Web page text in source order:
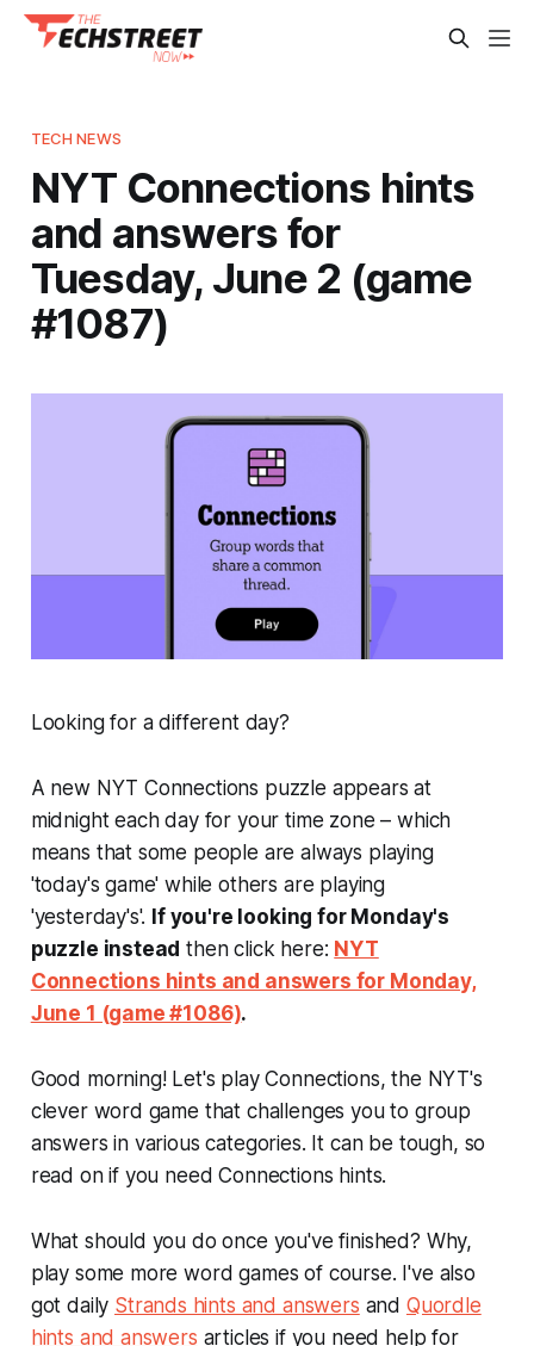
TECH NEWS
NYT Connections hints
and answers for
Tuesday, June 2 (game
#1087)
Looking for a different day?
A new NYT Connections puzzle appears at
midnight each day for your time zone – which
means that some people are always playing
'today's game' while others are playing
'yesterday's'. If you're looking for Monday's
puzzle instead then click here: NYT
Connections hints and answers for Monday,
June 1 (game #1086).
Good morning! Let's play Connections, the NYT's
clever word game that challenges you to group
answers in various categories. It can be tough, so
read on if you need Connections hints.
What should you do once you've finished? Why,
play some more word games of course. I've also
got daily Strands hints and answers and Quordle
hints and answers articles if you need help for